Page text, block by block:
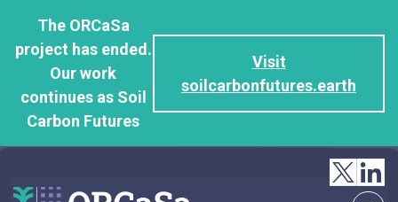
THE
CONTENT
The ORCaSa
project has ended.
Our work
continues as Soil
Carbon Futures
Visit
soilcarbonfutures.earth